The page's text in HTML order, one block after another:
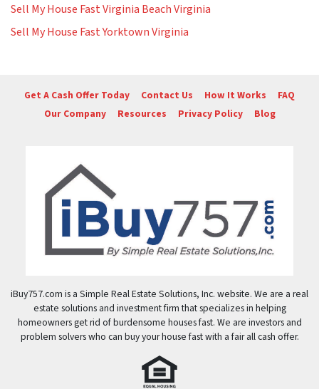
Sell My House Fast Virginia Beach Virginia
Sell My House Fast Yorktown Virginia
Get A Cash Offer Today Contact Us How It Works
FAQ
Our Company
Resources Privacy Policy Blog
iBuy757.com is a Simple Real Estate Solutions, Inc. website. We are a real
estate solutions and investment firm that specializes in helping
homeowners get rid of burdensome houses fast. We are investors and
problem solvers who can buy your house fast with a fair all cash offer.